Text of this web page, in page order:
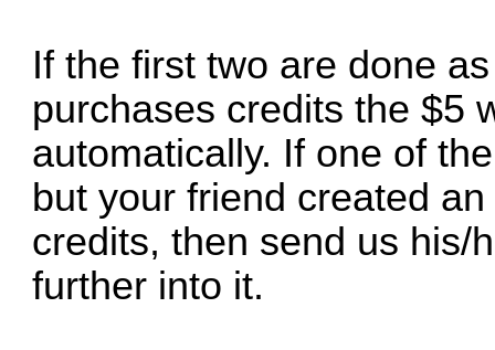
If the first two are done
purchases credits the $5
automatically. If one of
but your friend created
credits, then send us his/
further into it.